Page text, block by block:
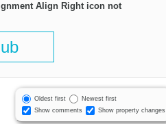
Align Right icon not
Oldest first
Newest first
Show comments
Show property changes